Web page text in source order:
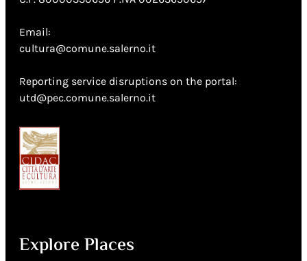
Email:
cultura@comune.salerno.it
Reporting service disruptions on the portal:
utd@pec.comune.salerno.it
Explore Places